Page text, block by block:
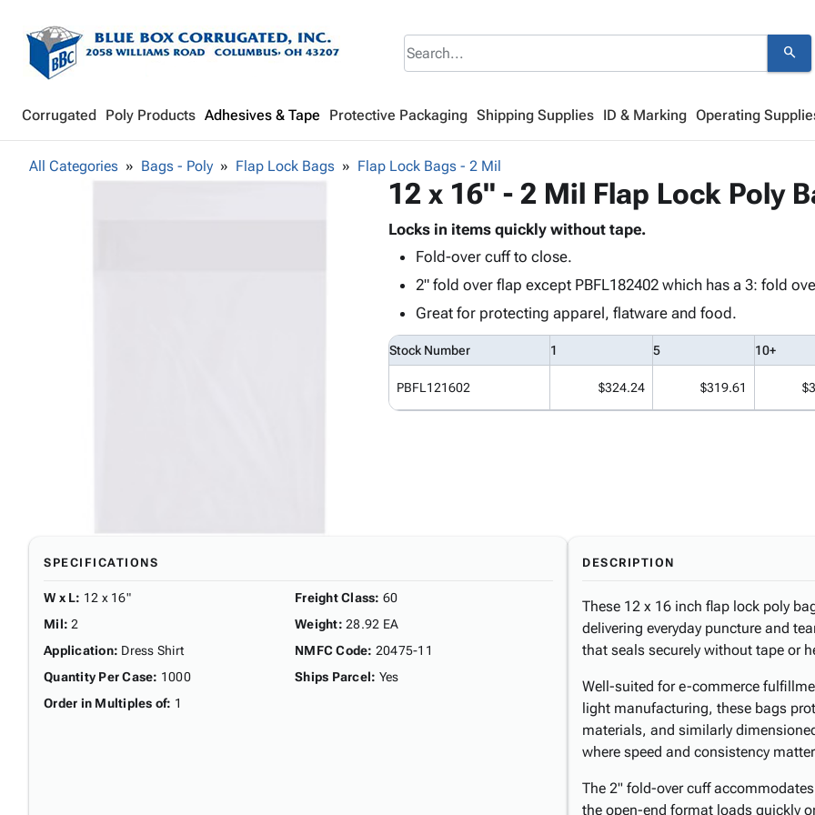
search
Corrugated Poly Products Adhesives & Tape Protective Packaging Shipping Supplies ID & Marking Operating
All Categories Bags - Poly Flap Lock Bags Flap Lock Bags - 2 Mil
12 x 16" - 2 Mil Flap Lock Poly
Locks in items quickly without tape.
Fold-over cuff to close.
2" fold over flap except PBFL182402 which has a 3: fold
Great for protecting apparel, flatware and food.
Stock Number 1 5 10+
PBFL121602 $324.24 $319.61
SPECIFICATIONS
W x L: 12 x 16"
Mil: 2
Application: Dress Shirt
Quantity Per Case: 1000
Order in Multiples of: 1
Freight Class: 60
Weight: 28.92 EA
NMFC Code: 20475-11
Ships Parcel: Yes
DESCRIPTION
These 12 x 16 inch flap lock poly
delivering everyday puncture and
that seals securely without tape or
Well-suited for e-commerce
light manufacturing, these bags
materials, and similarly
where speed and consistency
The 2" fold-over cuff
the open-end format loads quickly